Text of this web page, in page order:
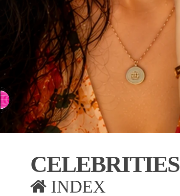
⇨ SWITCH TO CHINESE
CELEBRITIES
INDEX